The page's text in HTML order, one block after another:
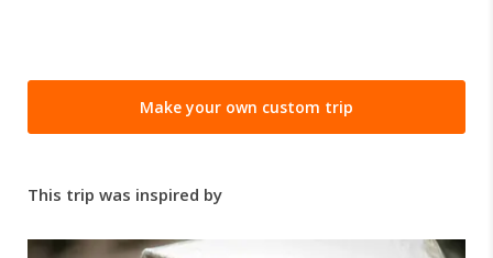
Make your own custom trip
This trip was inspired by